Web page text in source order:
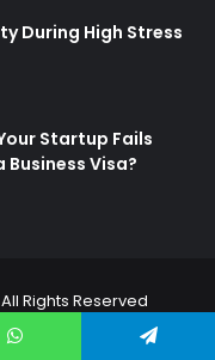
During High Stress
Startup Fails
Business Visa?
All Rights Reserved
Policy
Disclaimer